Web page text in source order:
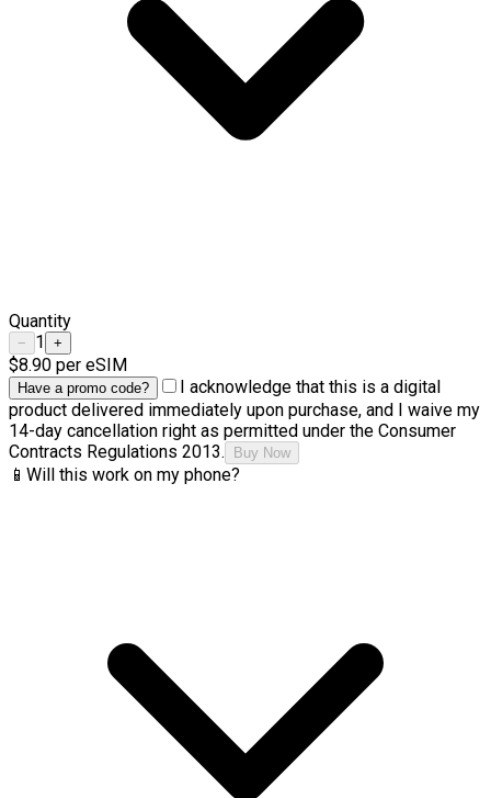
Quantity
− 1 +
$8.90 per eSIM
Have a promo code?
I acknowledge that this is a digital
product delivered immediately upon purchase, and I waive my
14-day cancellation right as permitted under the Consumer
Contracts Regulations 2013.
Buy Now
📱 Will this work on my phone?